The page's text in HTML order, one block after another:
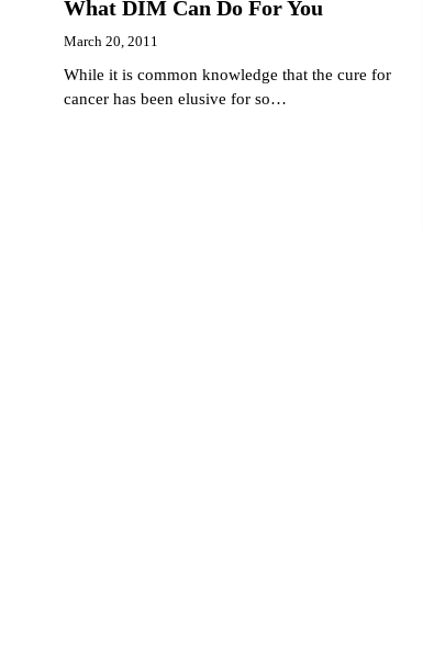
What DIM Can Do For You
March 20, 2011
While it is common knowledge that the cure for
cancer has been elusive for so…